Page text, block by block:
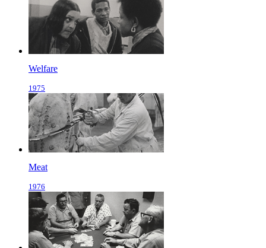
Welfare
1975
Meat
1976